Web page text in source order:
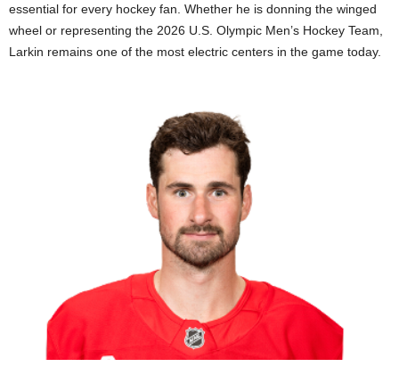
essential for every hockey fan. Whether he is donning the winged
wheel or representing the 2026 U.S. Olympic Men’s Hockey Team,
Larkin remains one of the most electric centers in the game today.